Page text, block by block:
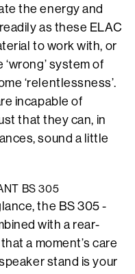
the energy and
as these ELAC
to work with, or
system of
‘relentlessness’.
incapable of
that they can, in
sound a little
BS 305
the BS 305 -
with a rear-
a moment’s care
stand is your